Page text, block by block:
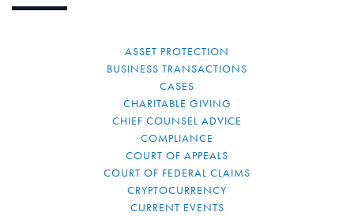
ASSET PROTECTION
BUSINESS TRANSACTIONS
CASES
CHARITABLE GIVING
CHIEF COUNSEL ADVICE
COMPLIANCE
COURT OF APPEALS
COURT OF FEDERAL CLAIMS
CRYPTOCURRENCY
CURRENT EVENTS